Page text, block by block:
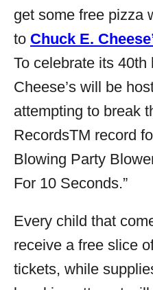
get some free pizza
to Chuck E.
To celebrate its 40th
Cheese’s will be
attempting to break
RecordsTM record
Blowing Party
For 10 Seconds.”
Every child that
receive a free slice
tickets, while